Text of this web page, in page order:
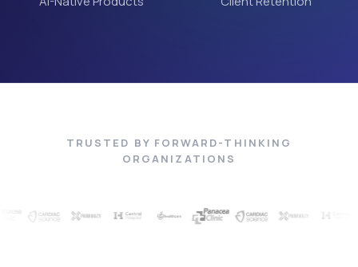
TRUSTED BY FORWARD-THINKING
ORGANIZATIONS